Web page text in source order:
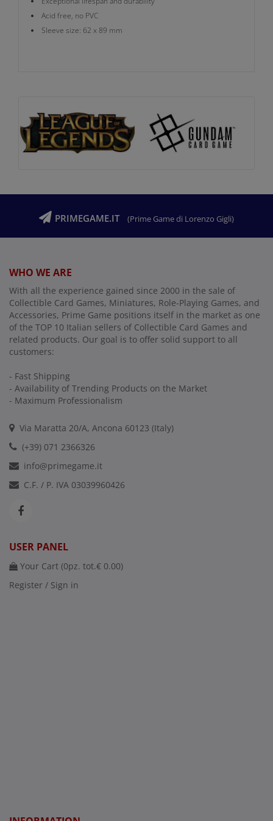
Acid free, no PVC
Sleeve size: 62 x 89 mm
PRIMEGAME.IT (Prime Game di Lorenzo Gigli)
WHO WE ARE
With all the experience gained since 2000 in the sale of
Collectible Card Games, Miniatures, Role-Playing Games, and
Accessories, Prime Game positions itself in the market as one
of the TOP 10 Italian sellers of Collectible Card Games and
related products. Our goal is to offer solid support to all
customers:
- Fast Shipping
- Availability of Trending Products on the Market
- Maximum Professionalism
Via Maratta 20/A, Ancona 60123 (Italy)
(+39) 071 2366326
info@primegame.it
C.F. / P. IVA 03039960426
USER PANEL
Your Cart (0pz. tot.€ 0.00)
Register / Sign in